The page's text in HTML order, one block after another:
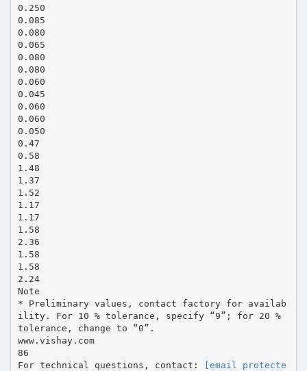
0.250
0.085
0.080
0.065
0.080
0.080
0.060
0.045
0.060
0.060
0.050
0.47
0.58
1.48
1.37
1.52
1.17
1.17
1.58
2.36
1.58
1.58
2.24
Note
* Preliminary values, contact factory for availab
ility. For 10 % tolerance, specify “9”; for 20 %
tolerance, change to “0”.
www.vishay.com
86
For technical questions, contact:
[email protecte